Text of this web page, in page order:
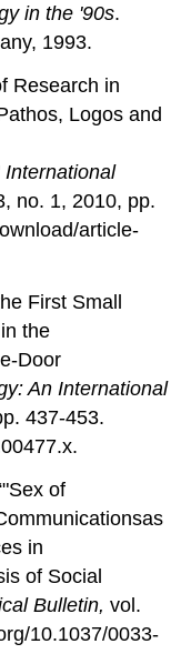
in the '90s.
1993.
Research in
Logos and
International
no. 1, 2010, pp.
article-
First Small
the
Door
An International
437-453.
of
in
of Social
Bulletin,vol.
10.1037/0033-